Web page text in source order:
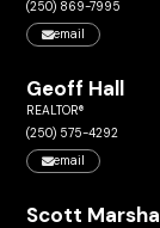
(250) 869-7995
email
Geoff Hall
REALTOR®
(250) 575-4292
email
Scott